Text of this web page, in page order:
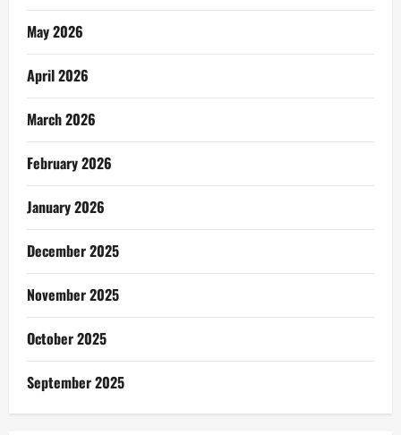
May 2026
April 2026
March 2026
February 2026
January 2026
December 2025
November 2025
October 2025
September 2025